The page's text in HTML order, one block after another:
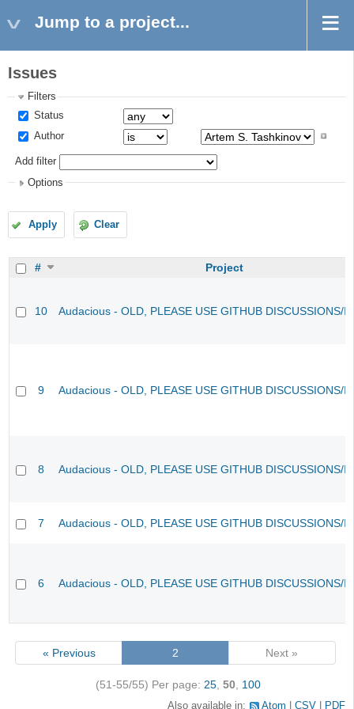
Jump to a project...
Issues
Filters
Status
Author
Add filter
Options
Apply Clear
# Project
10 Audacious - OLD, PLEASE USE GITHUB DISCUSSIONS/
9 Audacious - OLD, PLEASE USE GITHUB DISCUSSIONS/
8 Audacious - OLD, PLEASE USE GITHUB DISCUSSIONS/
7 Audacious - OLD, PLEASE USE GITHUB DISCUSSIONS/
6 Audacious - OLD, PLEASE USE GITHUB DISCUSSIONS/
« Previous 2 Next »
(51-55/55) Per page: 25, 50 100
Also available in: Atom CSV PDF